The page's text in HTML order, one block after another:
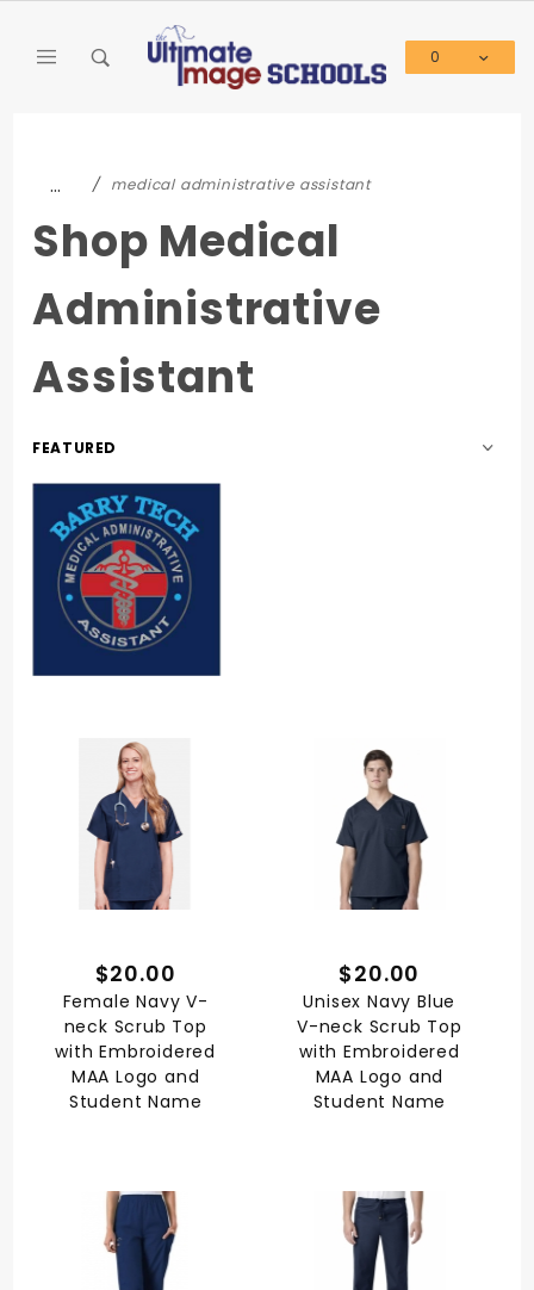
0
… medical administrative assistant
Shop Medical
Administrative
Assistant
Sort
$20.00
Female Navy V-
neck Scrub Top
with Embroidered
MAA Logo and
Student Name
$20.00
Unisex Navy Blue
V-neck Scrub Top
with Embroidered
MAA Logo and
Student Name